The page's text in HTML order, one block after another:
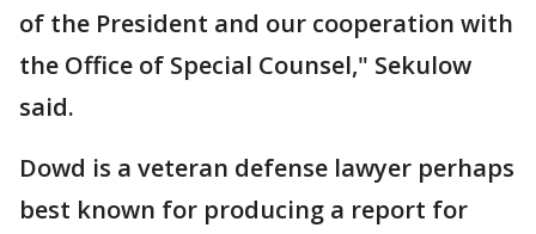
of the President and our cooperation with
the Office of Special Counsel," Sekulow
said.
Dowd is a veteran defense lawyer perhaps
best known for producing a report for